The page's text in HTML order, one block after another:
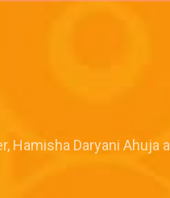
Hamisha Daryani